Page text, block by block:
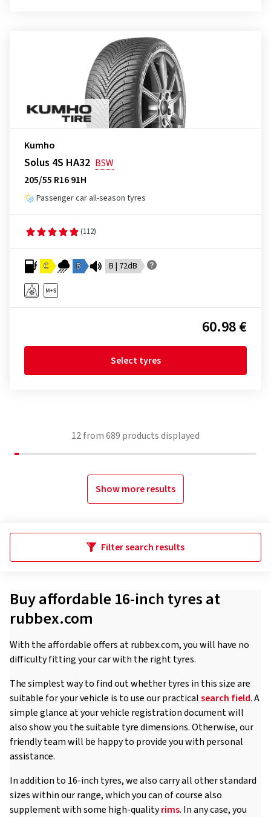
Kumho
Solus 4S HA32 BSW
205/55 R16 91H
Passenger car all-season tyres
(112)
C B B | 72dB
60.98 €
Select tyres
12from689 products displayed
Show more results
Filter search results
Buy affordable 16-inch tyres at
rubbex.com
With the affordable offers at rubbex.com, you will have no
difficulty fitting your car with the right tyres.
The simplest way to find out whether tyres in this size are
suitable for your vehicle is to use our practicalsearch field. A
simple glance at your vehicle registration document will
also show you the suitable tyre dimensions. Otherwise, our
friendly team will be happy to provide you with personal
assistance.
In addition to 16-inch tyres, we also carry all other standard
sizes within our range, which you can of course also
supplement with some high-qualityrims. In any case, you